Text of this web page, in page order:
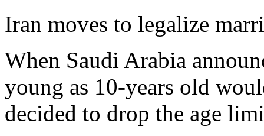
Iran moves to legalize
When Saudi Arabia
young as 10-years old
decided to drop the age